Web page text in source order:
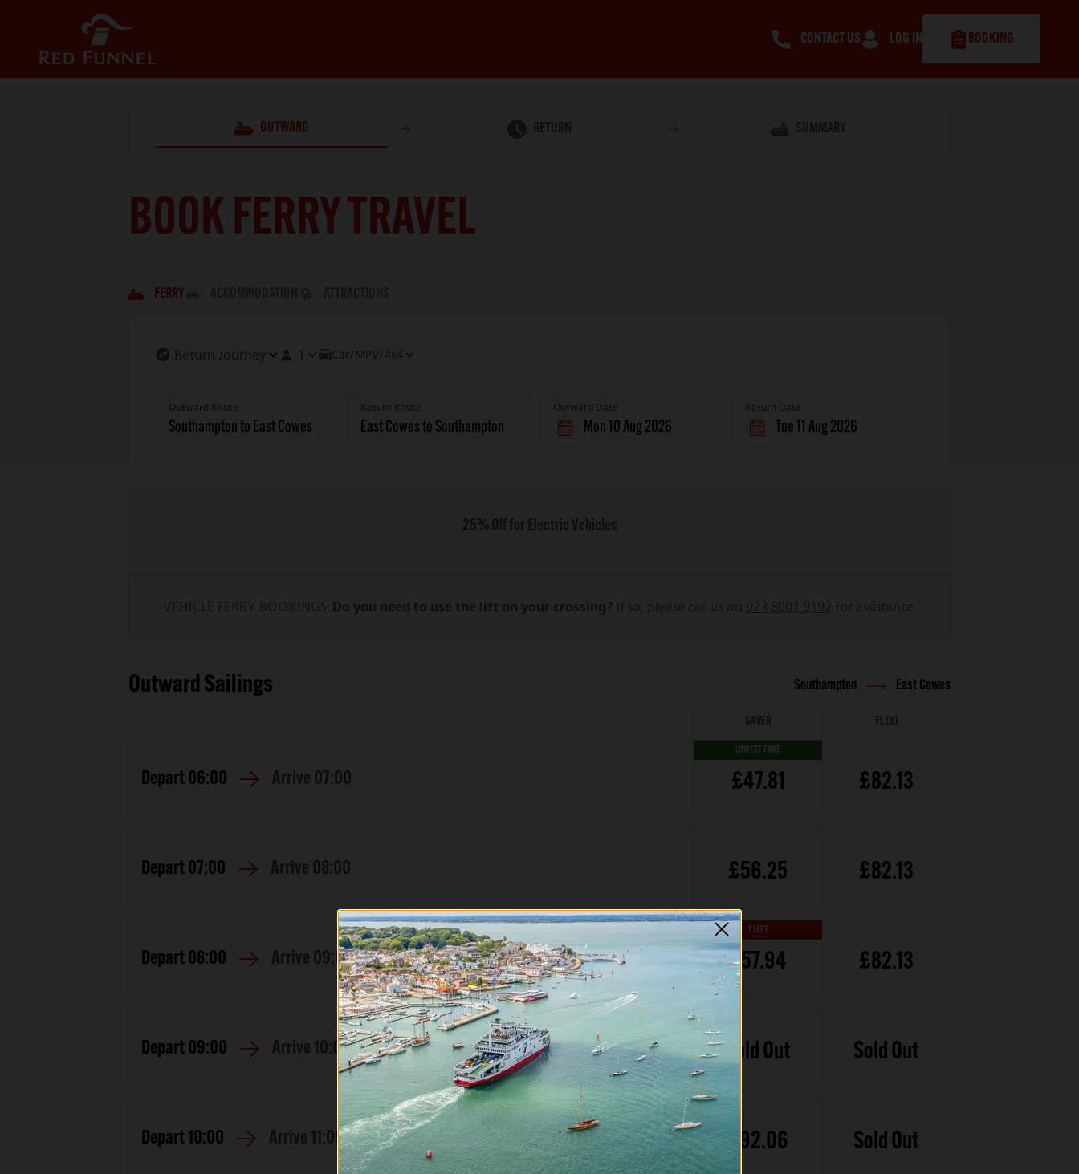
CONTACT US LOG IN BOOKING
OUTWARD
BOOK FERRY TRAVEL
FERRY
1 Car/MPV/4x4
Outward Route Return Route Outward Date
Mon 10 Aug 2026
Return Date
Tue 11 Aug 2026
Do you need to use the lift on your crossing?
Outward Sailings Southampton East Cowes
SAVER FLEXI
Depart 06:00 Arrive 07:00
LOWEST FARE
£47.81 £82.13
Depart 07:00 Arrive 08:00 £56.25 £82.13
Depart 08:00 Arrive 09:00
1 LEFT
£57.94 £82.13
Depart 09:00 Arrive 10:00 Sold Out Sold Out
Depart 10:00 Arrive 11:00 £92.06 Sold Out